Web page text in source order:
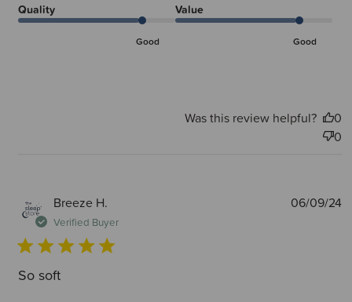
Quality
Good
Value
Good
Was this review helpful?
0
0
Breeze H.
Verified Buyer
So soft
06/09/24